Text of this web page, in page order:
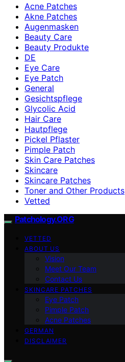
Acne Patches
Akne Patches
Augenmasken
Beauty Care
Beauty Produkte
DE
Eye Care
Eye Patch
General
Gesichtspflege
Glycolic Acid
Hair Care
Hautpflege
Pickel Pflaster
Pimple Patch
Skin Care Patches
Skincare
Skincare Patches
Toner and Other Products
Vetted
Patchology.ORG
VETTED
ABOUT US
Vision
Meet Our Team
Contact Us
SKINCARE PATCHES
Eye Patch
Pimple Patch
Acne Patches
GERMAN
DISCLAIMER